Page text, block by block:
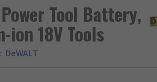
Power Tool Battery,
ion 18V Tools
: DeWALT